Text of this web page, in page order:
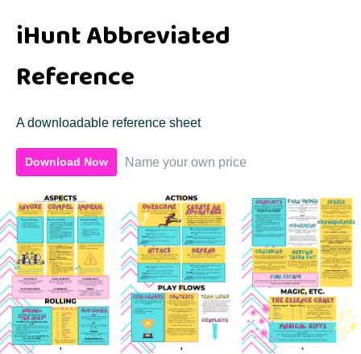
iHunt Abbreviated
Reference
A downloadable reference sheet
Download Now Name your own price